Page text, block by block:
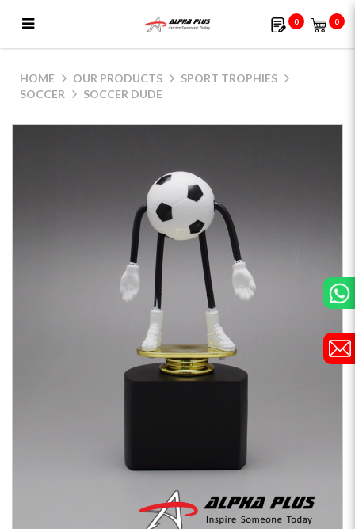
0 0
HOME OUR PRODUCTS
SPORT TROPHIES
SOCCER
SOCCER DUDE